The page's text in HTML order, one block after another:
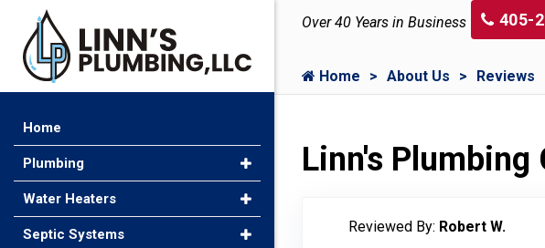
Over 40 Years in Business 405-
Home About Us Reviews
Linn's Plumbing
Reviewed By: Robert W.
Home
Plumbing
Water Heaters
Septic Systems